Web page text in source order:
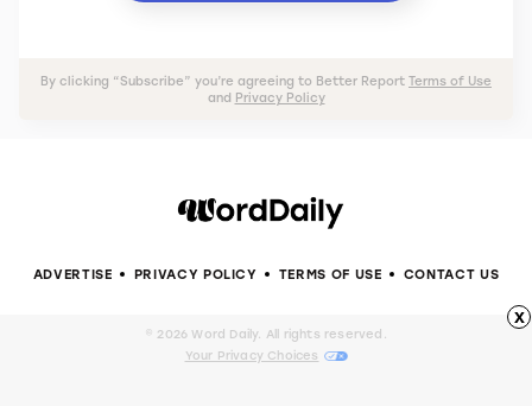
Subscribe To Better Report
By clicking “Subscribe” you’re agreeing to Better Report
andPrivacy Policy
x